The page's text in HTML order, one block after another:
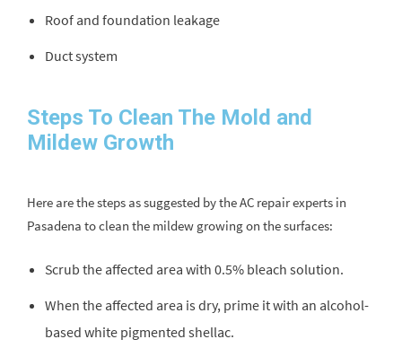
Roof and foundation leakage
Duct system
Steps To Clean The Mold and
Mildew Growth
Here are the steps as suggested by the AC repair experts in
Pasadena to clean the mildew growing on the surfaces:
Scrub the affected area with 0.5% bleach solution.
When the affected area is dry, prime it with an alcohol-
based white pigmented shellac.